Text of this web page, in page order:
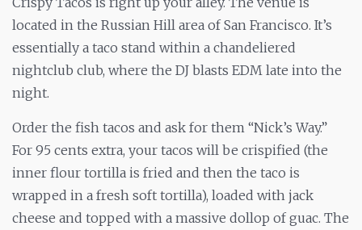
located in the Russian Hill area of San Francisco. It’s
essentially a taco stand within a chandeliered
nightclub club, where the DJ blasts EDM late into the
night.
Order the fish tacos and ask for them “Nick’s Way.”
For 95 cents extra, your tacos will be crispified (the
inner flour tortilla is fried and then the taco is
wrapped in a fresh soft tortilla), loaded with jack
cheese and topped with a massive dollop of guac. The